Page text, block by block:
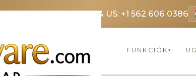
FR: +33 75690 4272CA & US: +1 562 606 0386
FUNKCIÓK ▾